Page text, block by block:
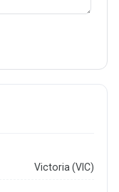
Victoria (VIC)